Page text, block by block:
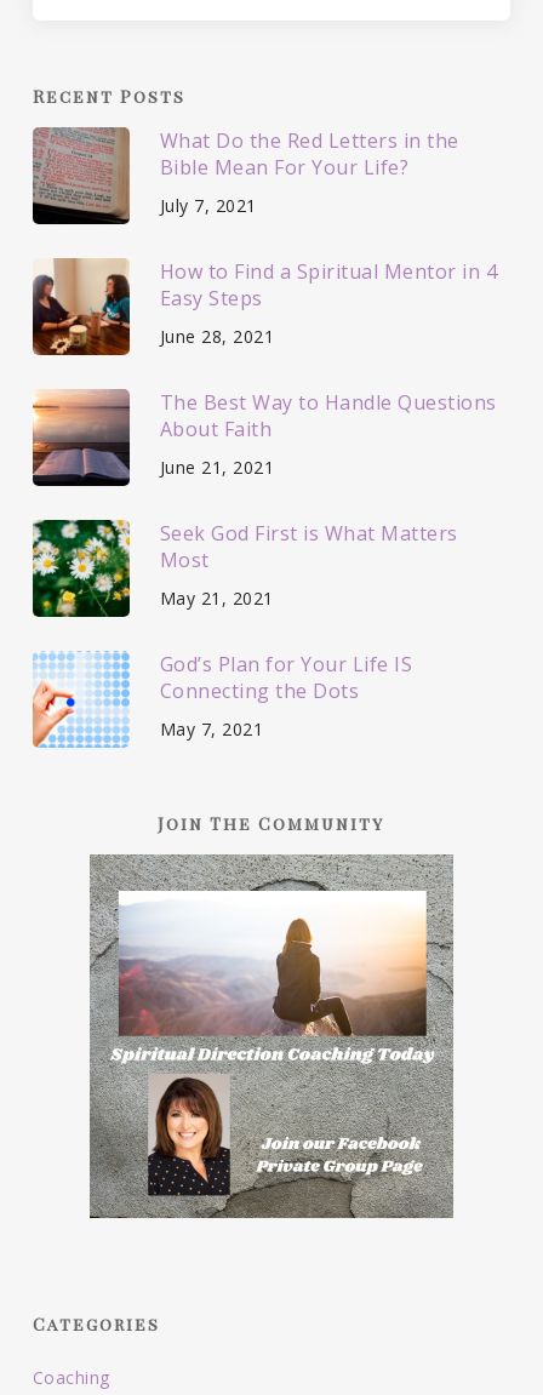
Recent Posts
What Do the Red Letters in the
Bible Mean For Your Life?
July 7, 2021
How to Find a Spiritual Mentor in 4
Easy Steps
June 28, 2021
The Best Way to Handle Questions
About Faith
June 21, 2021
Seek God First is What Matters
Most
May 21, 2021
God’s Plan for Your Life IS
Connecting the Dots
May 7, 2021
Join The Community
Categories
Coaching